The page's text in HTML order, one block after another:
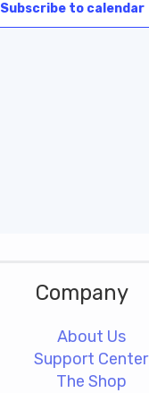
Subscribe to calendar
Company
About Us
Support Center
The Shop